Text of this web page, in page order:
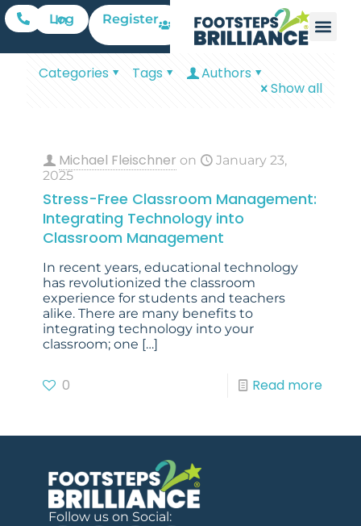
Log In Register
Categories Tags
Authors
Show all
Michael Fleischner on
January 23,
2025
Stress-Free Classroom Management:
Integrating Technology into
Classroom Management
In recent years, educational technology
has revolutionized the classroom
experience for students and teachers
alike. There are many benefits to
integrating technology into your
classroom; one […]
0 Read more
Follow us on Social: